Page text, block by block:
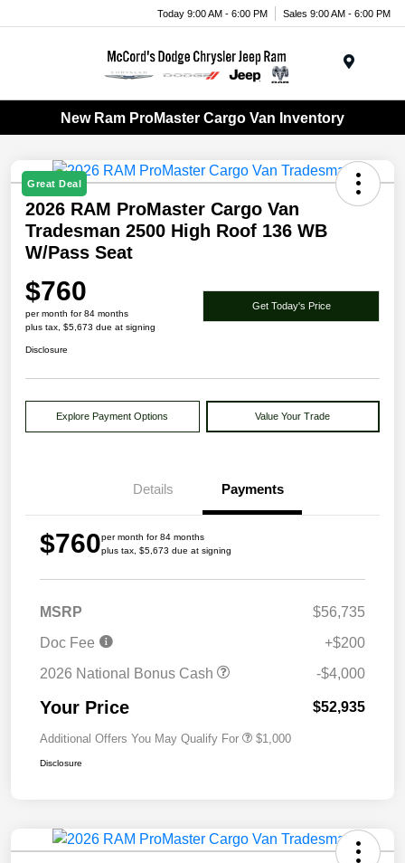
Today 9:00 AM - 6:00 PM Sales 9:00 AM - 6:00 PM
New Ram ProMaster Cargo Van Inventory
Great Deal
2026 RAM ProMaster Cargo Van
Tradesman 2500 High Roof 136 WB
W/Pass Seat
$760
per month for 84 months
plus tax, $5,673 due at signing
Get Today's Price
Disclosure
Explore Payment Options Value Your Trade
Details Payments
$760per month for 84 months
plus tax, $5,673 due at signing
MSRP
$56,735
Doc Fee
+$200
2026 National Bonus Cash
-$4,000
Your Price $52,935
Additional Offers You May Qualify For $1,000
Disclosure